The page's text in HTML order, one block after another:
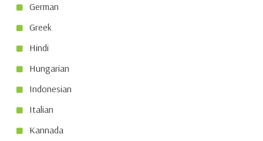
German
Greek
Hindi
Hungarian
Indonesian
Italian
Kannada